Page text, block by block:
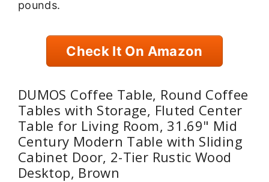
pounds.
Check It On Amazon
DUMOS Coffee Table, Round Coffee
Tables with Storage, Fluted Center
Table for Living Room, 31.69" Mid
Century Modern Table with Sliding
Cabinet Door, 2-Tier Rustic Wood
Desktop, Brown